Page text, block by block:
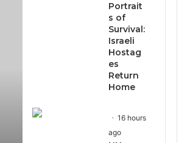
Portrait
s of
Survival:
Israeli
Hostag
es
Return
Home
16 hours
ago